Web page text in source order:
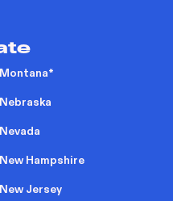
Montana*
Nebraska
Nevada
New Hampshire
New Jersey